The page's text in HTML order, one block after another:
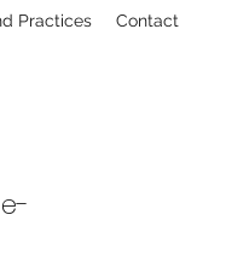
Practices Contact